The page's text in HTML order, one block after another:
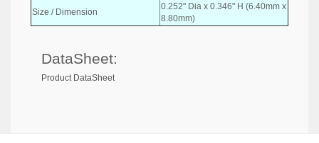
Size / Dimension
0.252" Dia x 0.346" H (6.40mm x
8.80mm)
DataSheet:
Product DataSheet